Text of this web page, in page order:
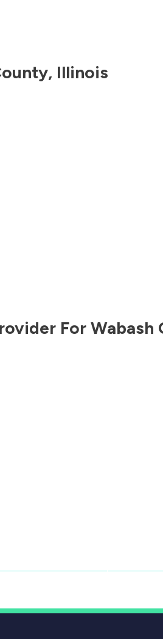
, Illinois
For Wabash